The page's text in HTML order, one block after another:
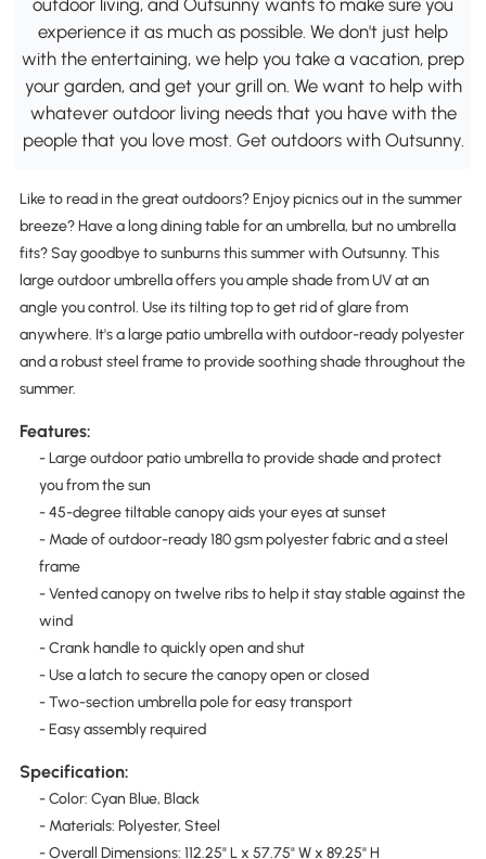
experience it as much as possible. We don't just help
with the entertaining, we help you take a vacation, prep
your garden, and get your grill on. We want to help with
whatever outdoor living needs that you have with the
people that you love most. Get outdoors with Outsunny.
Like to read in the great outdoors? Enjoy picnics out in the summer
breeze? Have a long dining table for an umbrella, but no umbrella
fits? Say goodbye to sunburns this summer with Outsunny. This
large outdoor umbrella offers you ample shade from UV at an
angle you control. Use its tilting top to get rid of glare from
anywhere. It's a large patio umbrella with outdoor-ready polyester
and a robust steel frame to provide soothing shade throughout the
summer.
Features:
- Large outdoor patio umbrella to provide shade and protect
you from the sun
- 45-degree tiltable canopy aids your eyes at sunset
- Made of outdoor-ready 180 gsm polyester fabric and a steel
frame
- Vented canopy on twelve ribs to help it stay stable against the
wind
- Crank handle to quickly open and shut
- Use a latch to secure the canopy open or closed
- Two-section umbrella pole for easy transport
- Easy assembly required
Specification:
- Color: Cyan Blue, Black
- Materials: Polyester, Steel
- Overall Dimensions: 112.25" L x 57.75" W x 89.25" H